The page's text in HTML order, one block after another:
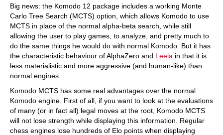
Big news: the Komodo 12 package includes a working Monte
Carlo Tree Search (MCTS) option, which allows Komodo to use
MCTS in place of the normal alpha-beta search, while still
allowing the user to play games, to analyze, and pretty much to
do the same things he would do with normal Komodo. But it has
the characteristic behaviour of AlphaZero and Leela in that it is
less materialistic and more aggressive (and human-like) than
normal engines.
Komodo MCTS has some real advantages over the normal
Komodo engine. First of all, if you want to look at the evaluations
of many (or in fact all) legal moves at the root, Komodo MCTS
will not lose strength while displaying this information. Regular
chess engines lose hundreds of Elo points when displaying